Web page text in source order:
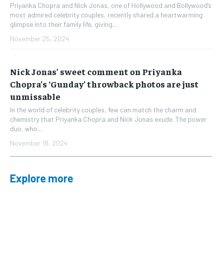
Priyanka Chopra and Nick Jonas, one of Hollywood and Bollywood’s
most admired celebrity couples, recently shared a heartwarming
glimpse into their family life, giving...
November 25, 2024
Nick Jonas’ sweet comment on Priyanka
Chopra’s ‘Gunday’ throwback photos are just
unmissable
In the world of celebrity couples, few can match the charm and
chemistry that Priyanka Chopra and Nick Jonas exude. The power
duo, who...
November 18, 2024
Explore more